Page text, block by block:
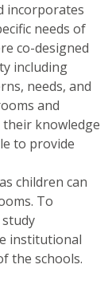
incorporates
needs of
co-designed
including
needs, and
and
knowledge
to provide
children can
To
institutional
the schools.